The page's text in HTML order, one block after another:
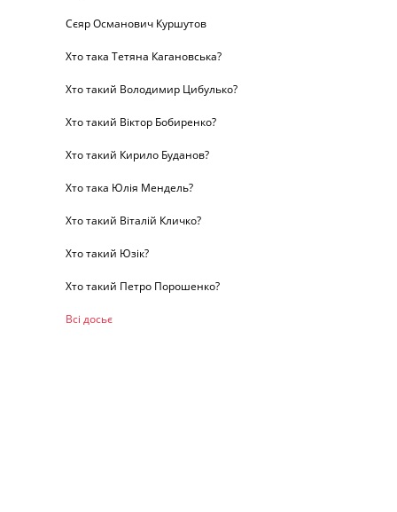
Сєяр Османович Куршутов
Хто така Тетяна Кагановська?
Хто такий Володимир Цибулько?
Хто такий Віктор Бобиренко?
Хто такий Кирило Буданов?
Хто така Юлія Мендель?
Хто такий Віталій Кличко?
Хто такий Юзік?
Хто такий Петро Порошенко?
Всі досьє